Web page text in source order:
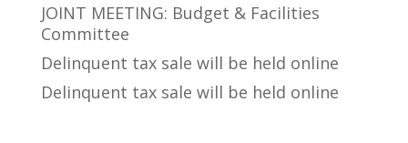
JOINT MEETING: Budget & Facilities
Committee
Delinquent tax sale will be held online
Delinquent tax sale will be held online